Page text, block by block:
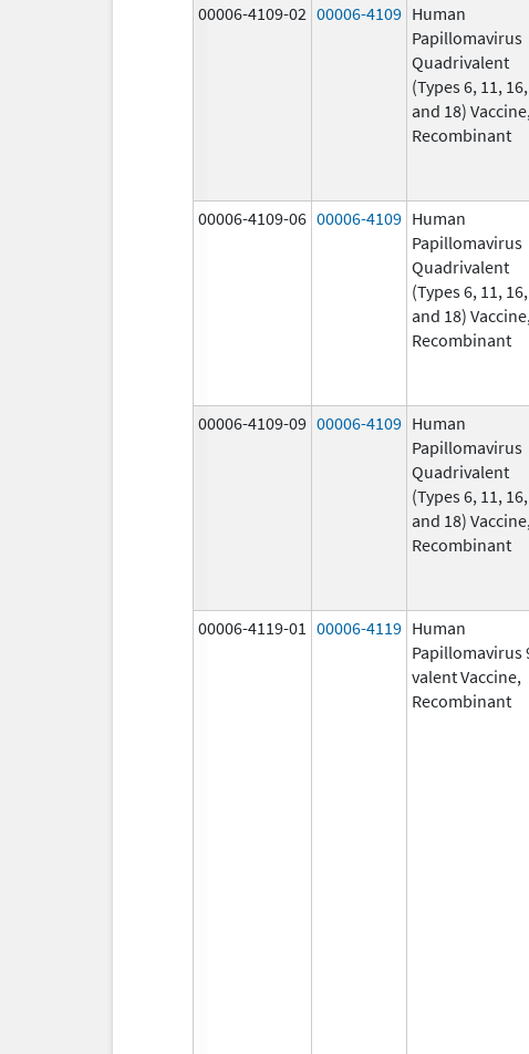
00006-4109-02 00006-4109 Human
Papillomavirus
Quadrivalent
(Types 6, 11, 16,
and 18) Vaccine,
Recombinant
00006-4109-06 00006-4109 Human
Papillomavirus
Quadrivalent
(Types 6, 11, 16,
and 18) Vaccine,
Recombinant
00006-4109-09 00006-4109 Human
Papillomavirus
Quadrivalent
(Types 6, 11, 16,
and 18) Vaccine,
Recombinant
00006-4119-01 00006-4119 Human
Papillomavirus
valent Vaccine,
Recombinant